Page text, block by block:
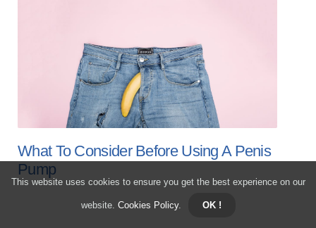
This website uses cookies to ensure you get the best experience on our
website. Cookies Policy. OK !
What To Consider Before Using A Penis
Pump